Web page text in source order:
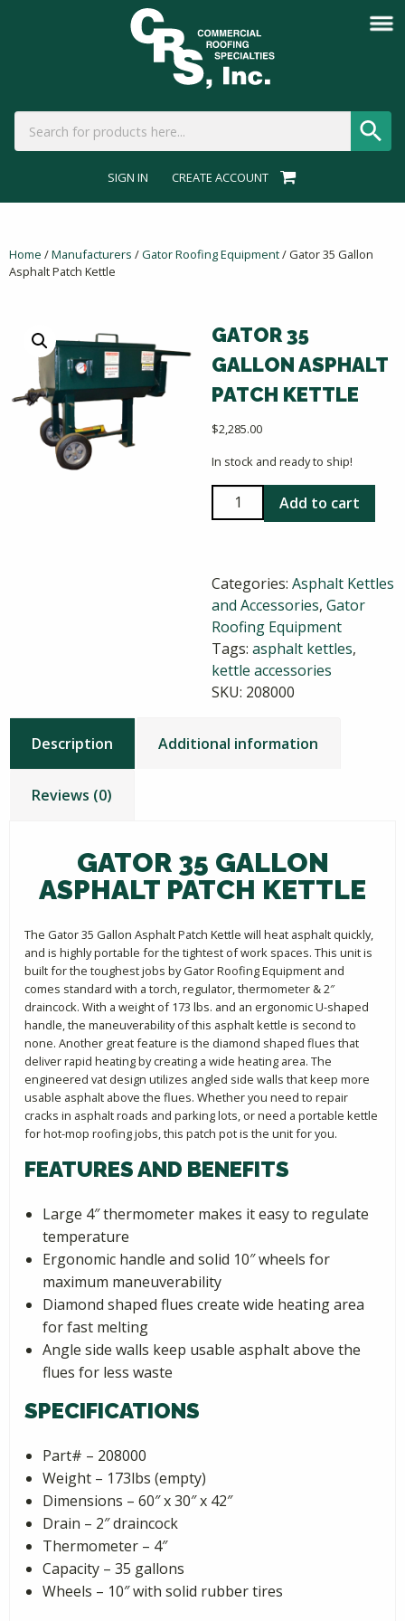
SIGN IN CREATE ACCOUNT
Home /Manufacturers /Gator Roofing Equipment/ Gator 35 Gallon
Asphalt Patch Kettle
GATOR 35
GALLON ASPHALT
PATCH KETTLE
$2,285.00
In stock and ready to ship!
Gator
35
Patch
Kettle
quantity
Add to cart
Categories: Asphalt Kettles
and Accessories, Gator
Roofing Equipment
Tags: asphalt kettles,
kettle accessories
SKU: 208000
Description Additional information
Reviews (0)
GATOR 35 GALLON
ASPHALT PATCH KETTLE
The Gator 35 Gallon Asphalt Patch Kettle will heat asphalt quickly,
and is highly portable for the tightest of work spaces. This unit is
built for the toughest jobs by Gator Roofing Equipment and
comes standard with a torch, regulator, thermometer & 2″
draincock. With a weight of 173 lbs. and an ergonomic U-shaped
handle, the maneuverability of this asphalt kettle is second to
none. Another great feature is the diamond shaped flues that
deliver rapid heating by creating a wide heating area. The
engineered vat design utilizes angled side walls that keep more
usable asphalt above the flues. Whether you need to repair
cracks in asphalt roads and parking lots, or need a portable kettle
for hot-mop roofing jobs, this patch pot is the unit for you.
FEATURES AND BENEFITS
Large 4″ thermometer makes it easy to regulate
temperature
Ergonomic handle and solid 10″ wheels for
maximum maneuverability
Diamond shaped flues create wide heating area
for fast melting
Angle side walls keep usable asphalt above the
flues for less waste
SPECIFICATIONS
Part# – 208000
Weight – 173lbs (empty)
Dimensions – 60″ x 30″ x 42″
Drain – 2″ draincock
Thermometer – 4″
Capacity – 35 gallons
Wheels – 10″ with solid rubber tires